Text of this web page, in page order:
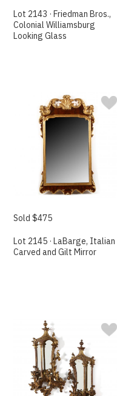
Lot 2143 · Friedman Bros.,
Colonial Williamsburg
Looking Glass
Sold $475
Lot 2145 · LaBarge, Italian
Carved and Gilt Mirror